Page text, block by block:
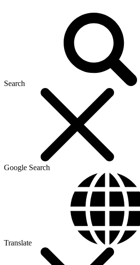
Search
Google Search
Translate